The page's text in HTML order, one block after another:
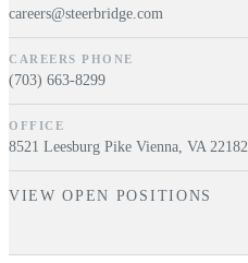
careers@steerbridge.com
CAREERS PHONE
(703) 663-8299
OFFICE
8521 Leesburg Pike Vienna, VA 22182
VIEW OPEN POSITIONS